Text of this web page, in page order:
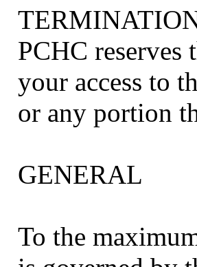
PCHC
your access to
or any portion
GENERAL
To the